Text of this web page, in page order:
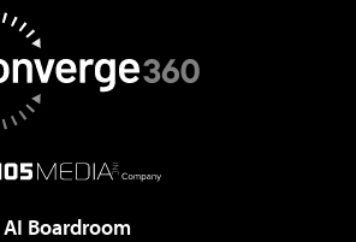
AI Boardroom